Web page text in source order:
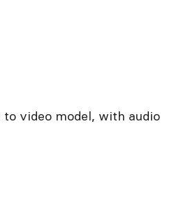
to video model, with audio